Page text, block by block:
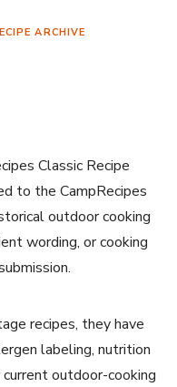
ARCHIVE
Classic Recipe
to the CampRecipes
outdoor cooking
wording, or cooking
recipes, they have
labeling, nutrition
current outdoor-cooking